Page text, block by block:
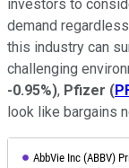
investors to
demand
this industry can
challenging
-0.95%), Pfizer (
look like bargains